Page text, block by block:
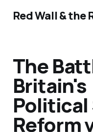
Red Wall & the
The
Britain's
Political
Reform